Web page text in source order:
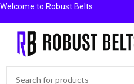
Welcome to Robust Belts